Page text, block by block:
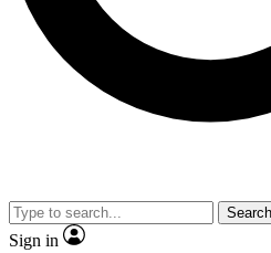
JOIN
Search
Sign in